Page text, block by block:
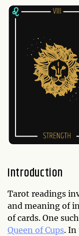
Introduction
Tarot readings
and meaning of
of cards. One
Queen of Cups. In